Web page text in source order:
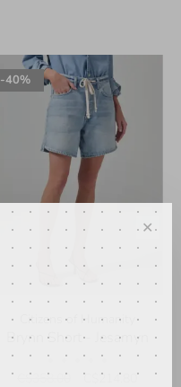
-40%
Citizens of Humanity
Brynn Short - Jesamyn
• • •
C$358.00 C$214.80
✕